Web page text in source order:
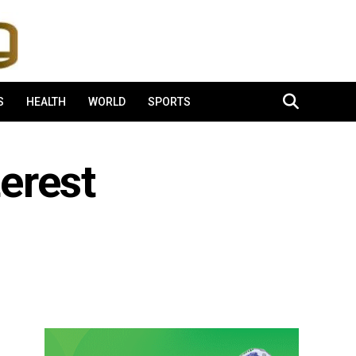
HEALTH WORLD SPORTS